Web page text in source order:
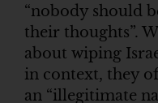
“nobody should
their thoughts”.
about wiping
in context, they
an “illegitimate